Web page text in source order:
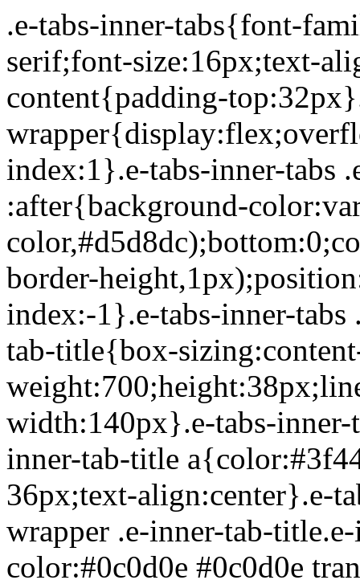
.e-tabs-inner-tabs{font-family:Roboto,Arial,Helvetica,sans-serif;font-size:16px;text-align:start}.e-tabs-inner-tabs .e-tab-content{padding-top:32px}.e-tabs-inner-tabs .e-inner-tabs-wrapper{display:flex;overflow:hidden;position:relative;z-index:1}.e-tabs-inner-tabs .e-inner-tabs-wrapper :after{background-color:var(--inner-tabs-border-color,#d5d8dc);bottom:0;content:"";height:var(--inner-tabs-border-height,1px);position:absolute;width:100%;z-index:-1}.e-tabs-inner-tabs .e-inner-tabs-wrapper .e-inner-tab-title{box-sizing:content-box;font-weight:700;height:38px;line-height:38px;min-width:140px}.e-tabs-inner-tabs .e-inner-tabs-wrapper .e-inner-tab-title a{color:#3f444b;display:block;padding:0 36px;text-align:center}.e-tabs-inner-tabs .e-inner-tabs-wrapper .e-inner-tab-title.e-inner-tab-active{border-color:#0c0d0e #0c0d0e transparent;border-bottom:1px solid #0c0d0e;border-left-width:0;border-right-width:0;border-top-width:0}.e-tabs-inner-tabs .e-inner-tabs-wrapper .e-inner-tab-title.e-inner-tab-active a{color:#0c0d0e}.e-tabs-inner-tabs .e-inner-tabs-content-wrapper .e-tab-mobile-title{display:none}.e-tabs-inner-tabs .e-inner-tabs-content-wrapper .e-inner-tab-content{display:none;padding:20px}.e-tabs-inner-tabs .e-inner-tabs-content-wrapper .e-inner-tab-content .e-inner-tab-text{color:#1f2124}.e-tabs-inner-tabs .e-inner-tabs-content-wrapper .e-inner-tab-content.e-inner-tab-active{display:block}.e-tabs-inner-tabs .e-inner-tabs-content-wrapper .e-inner-tab-content .e-inner-tab-buttons{display:none;margin-top:24px}.e-tabs-inner-tabs .e-inner-tabs-content-wrapper .e-inner-tab-content .e-inner-tab-buttons button{background:transparent;border:none;display:none;font-weight:500;line-height:24px;padding:0;text-decoration:underline}.e-tabs-inner-tabs .e-inner-tabs-content-wrapper .e-inner-tab-content.collapsible .e-inner-tab-text{overflow:hidden}.e-tabs-inner-tabs .e-inner-tabs-content-wrapper .e-inner-tab-content.collapsible button{display:none}.e-tabs-inner-tabs .e-inner-tabs-content-wrapper .e-inner-tab-content.collapsible button.show-button,.e-tabs-inner-tabs .e-inner-tabs-content-wrapper .e-inner-tab-content.collapsible.show-inner-tab-buttons .e-inner-tab-buttons{display:block}.e-tabs-inner-tabs .e-inner-tabs-content-wrapper .e-inner-tab-content.show-full-height div.e-inner-tab-text{height:auto}@media (max-width:ELEMENTOR_SCREEN_MOBILE_MAX){.e-tabs-inner-tabs>.e-tab-content:first-child{padding-top:24px}.e-tabs-inner-tabs .e-inner-tabs-wrapper{display:none}.e-tabs-inner-tabs .e-inner-tabs-content-wrapper{border:solid #d5d8dc;border-width:1px 1px 0}.e-tabs-inner-tabs .e-inner-tabs-content-wrapper .e-tab-mobile-title{border:solid #d5d8dc;border-width:0 0 1px;cursor:pointer;display:block;font-size:16px;font-weight:700;height:38px;line-height:38px;overflow:hidden;padding:0 10px;text-align:center;text-overflow:ellipsis;white-space:nowrap}.e-tabs-inner-tabs .e-inner-tabs-content-wrapper .e-inner-tab-content{border:solid #d5d8dc;border-width:0 0 1px;padding:20px}}.elementor-widget-video-playlist.elementor-layout-end .e-tabs-main-area{flex-direction:row}@media (max-width:ELEMENTOR_SCREEN_MOBILE_MAX){.elementor-widget-video-playlist.elementor-layout-end .e-tabs-main-area{flex-direction:column-reverse}}.elementor-widget-video-playlist{font-family:Roboto,Arial,Helvetica,sans-serif}.elementor-widget-video-playlist .e-tabs{display:flex;flex-direction:column}.elementor-widget-video-playlist .e-tabs-main-area{display:flex;flex-direction:row-reverse;height:434px}.elementor-widget-video-playlist .e-tabs-wrapper{display:flex;flex-direction:column;height:100%;width:33%}.elementor-widget-video-playlist .e-tabs-header{background-color:var(--e-a-bg-default);border-bottom:1px solid #d5d8dc;display:flex;flex:0 0 auto;justify-content:space-between;min-height:56px;padding:0 16px}.elementor-widget-video-playlist .e-tabs-header .e-tabs-header-right-side{display:inline-flex;flex-shrink:0}.elementor-widget-video-playlist .e-tabs-header .e-tabs-title{font-family:Roboto,Arial,Helvetica,sans-serif;font-size:16px;font-weight:700;-webkit-hyphens:auto;hyphens:auto;margin:auto 0;overflow-wrap:anywhere;padding:10px 0;text-overflow:ellipsis}.elementor-widget-video-playlist .e-tabs-header .e-tabs-videos-count{align-self:flex-start;flex-shrink:0;font-size:14px;font-weight:400;line-height:20px;padding:18px 0 0}.elementor-widget-video-playlist .e-tabs-header .e-tabs-toggle-videos-display-button{cursor:pointer;display:none;margin:auto 0 auto